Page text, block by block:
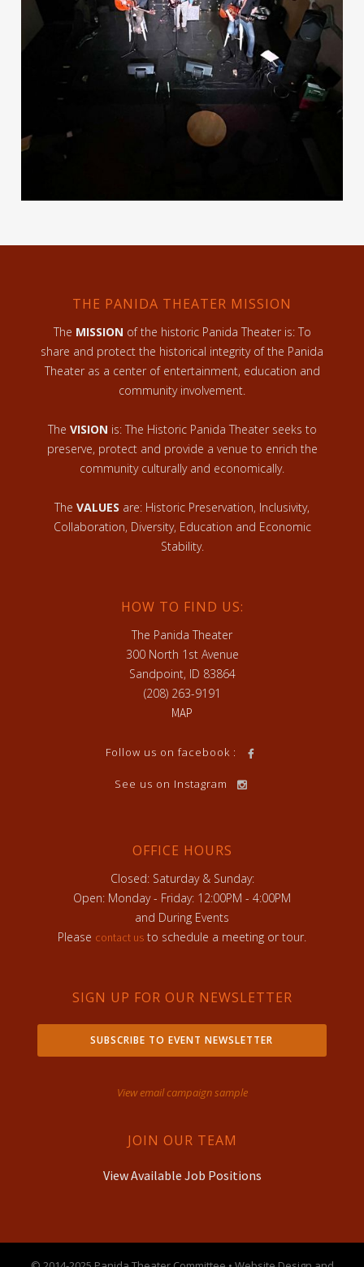
THE PANIDA THEATER MISSION
The MISSION of the historic Panida Theater is: To
share and protect the historical integrity of the Panida
Theater as a center of entertainment, education and
community involvement.
The VISION is: The Historic Panida Theater seeks to
preserve, protect and provide a venue to enrich the
community culturally and economically.
The VALUES are: Historic Preservation, Inclusivity,
Collaboration, Diversity, Education and Economic
Stability.
HOW TO FIND US:
The Panida Theater
300 North 1st Avenue
Sandpoint, ID 83864
(208) 263-9191
MAP
Follow us on facebook :
See us on Instagram
OFFICE HOURS
Closed: Saturday & Sunday:
Open: Monday - Friday: 12:00PM - 4:00PM
and During Events
Please contact us to schedule a meeting or tour.
SIGN UP FOR OUR NEWSLETTER
SUBSCRIBE TO EVENT NEWSLETTER
View email campaign sample
JOIN OUR TEAM
View Available Job Positions